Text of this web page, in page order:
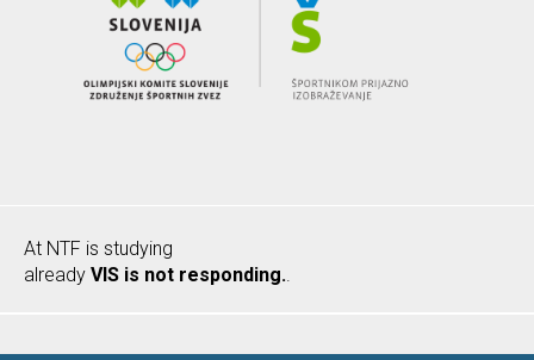
At NTF is studying
already VIS is not responding.